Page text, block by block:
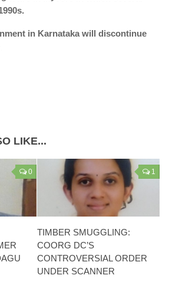
in Karnataka will discontinue
LIKE...
0 1
TIMBER SMUGGLING:
COORG DC’S
CONTROVERSIAL ORDER
UNDER SCANNER